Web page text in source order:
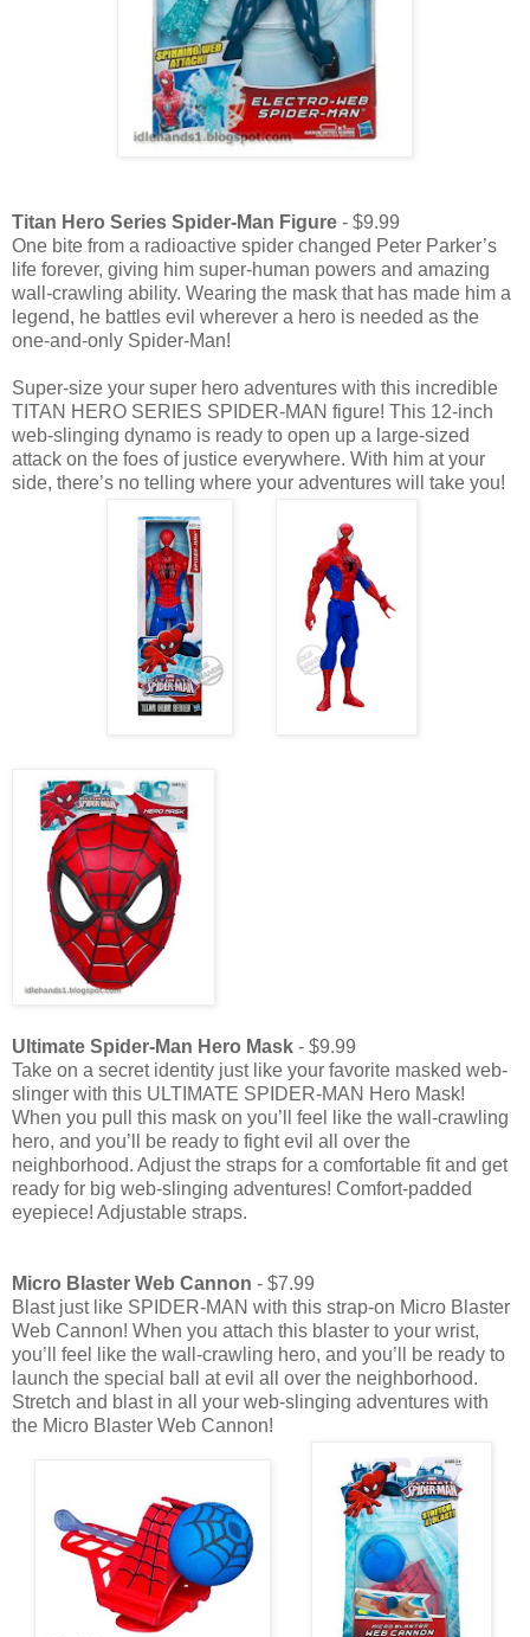
Titan Hero Series Spider-Man Figure - $9.99
One bite from a radioactive spider changed Peter Parker’s
life forever, giving him super-human powers and amazing
wall-crawling ability. Wearing the mask that has made him a
legend, he battles evil wherever a hero is needed as the
one-and-only Spider-Man!
Super-size your super hero adventures with this incredible
TITAN HERO SERIES SPIDER-MAN figure! This 12-inch
web-slinging dynamo is ready to open up a large-sized
attack on the foes of justice everywhere. With him at your
side, there’s no telling where your adventures will take you!
Ultimate Spider-Man Hero Mask - $9.99
Take on a secret identity just like your favorite masked web-
slinger with this ULTIMATE SPIDER-MAN Hero Mask!
When you pull this mask on you’ll feel like the wall-crawling
hero, and you’ll be ready to fight evil all over the
neighborhood. Adjust the straps for a comfortable fit and get
ready for big web-slinging adventures! Comfort-padded
eyepiece! Adjustable straps.
Micro Blaster Web Cannon - $7.99
Blast just like SPIDER-MAN with this strap-on Micro Blaster
Web Cannon! When you attach this blaster to your wrist,
you’ll feel like the wall-crawling hero, and you’ll be ready to
launch the special ball at evil all over the neighborhood.
Stretch and blast in all your web-slinging adventures with
the Micro Blaster Web Cannon!